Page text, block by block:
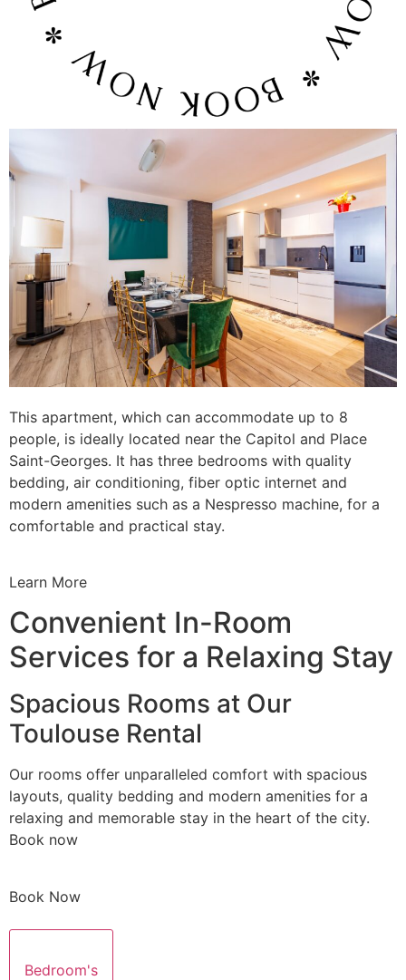
This apartment, which can accommodate up to 8
people, is ideally located near the Capitol and Place
Saint-Georges. It has three bedrooms with quality
bedding, air conditioning, fiber optic internet and
modern amenities such as a Nespresso machine, for a
comfortable and practical stay.
Learn More
Convenient In-Room
Services for a Relaxing Stay
Spacious Rooms at Our
Toulouse Rental
Our rooms offer unparalleled comfort with spacious
layouts, quality bedding and modern amenities for a
relaxing and memorable stay in the heart of the city.
Book now
Book Now
Bedroom's